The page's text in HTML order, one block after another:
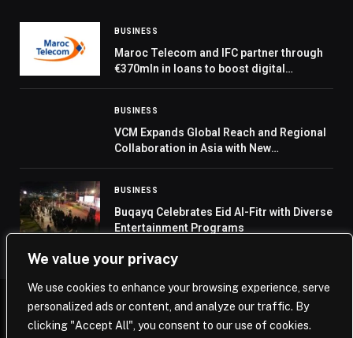
We value your privacy
We use cookies to enhance your browsing experience, serve
personalized ads or content, and analyze our traffic. By
clicking "Accept All", you consent to our use of cookies.
BUSINESS
Maroc Telecom and IFC partner through
€370mln in loans to boost digital
BUSINESS
VCM Expands Global Reach and Regional
Collaboration in Asia with New
BUSINESS
Buqayq Celebrates Eid Al-Fitr with Diverse
Entertainment Programs
© 2026 Saudi Journal.